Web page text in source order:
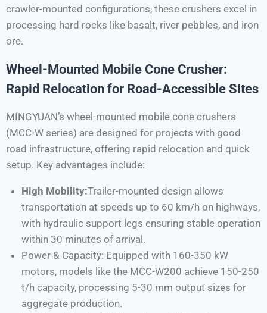
crawler-mounted configurations, these crushers excel in
processing hard rocks like basalt, river pebbles, and iron
ore.
Wheel-Mounted Mobile Cone Crusher:
Rapid Relocation for Road-Accessible Sites
MINGYUAN’s wheel-mounted mobile cone crushers
(MCC-W series) are designed for projects with good
road infrastructure, offering rapid relocation and quick
setup. Key advantages include:
High Mobility:Trailer-mounted design allows
transportation at speeds up to 60 km/h on highways,
with hydraulic support legs ensuring stable operation
within 30 minutes of arrival.
Power & Capacity: Equipped with 160-350 kW
motors, models like the MCC-W200 achieve 150-250
t/h capacity, processing 5-30 mm output sizes for
aggregate production.